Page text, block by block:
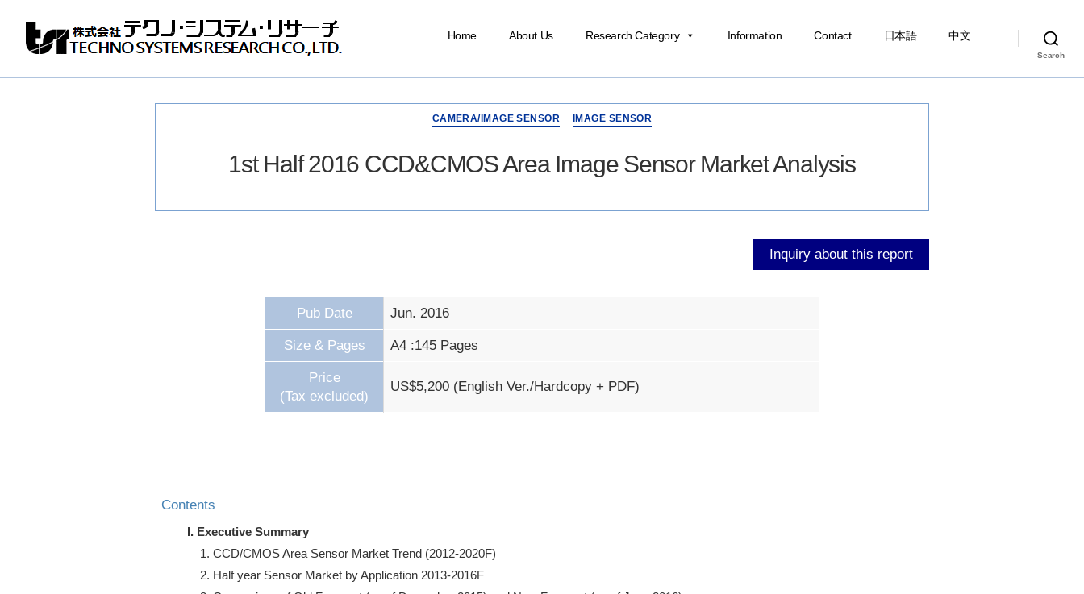
Systems
Home About Us Research Category Information Contact 日本語 中文
Search
CAMERA/IMAGE SENSOR IMAGE SENSOR
1st Half 2016 CCD&CMOS Area Image Sensor Market Analysis
Inquiry about this report
Pub Date Jun. 2016
Size & Pages A4 :145 Pages
Price
(Tax excluded)
US$5,200 (English Ver./Hardcopy + PDF)
Contents
I. Executive Summary
    1. CCD/CMOS Area Sensor Market Trend (2012-2020F)
    2. Half year Sensor Market by Application 2013-2016F